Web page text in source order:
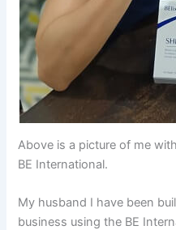
Above is a picture of me
BE International.
My husband I have been
business using the BE